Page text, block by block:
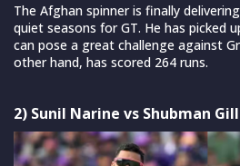
The Afghan spinner is finally
quiet seasons for GT. He has picked
can pose a great challenge against
other hand, has scored 264 runs.
2) Sunil Narine vs Shubman Gill